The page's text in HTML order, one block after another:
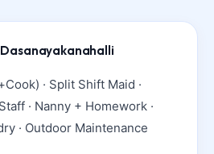
· Split Shift Maid ·
· Nanny + Homework ·
· Outdoor Maintenance